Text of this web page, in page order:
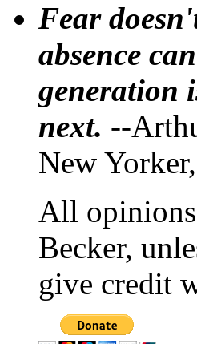
Fear
absence
generation
next. --
New
All opinions
Becker,
give credit